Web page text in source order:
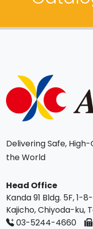
Delivering Safe,
the World
Head Office
Kanda 91 Bldg. 5F, 1-
Kajicho, Chiyoda-ku,
03-5244-4660